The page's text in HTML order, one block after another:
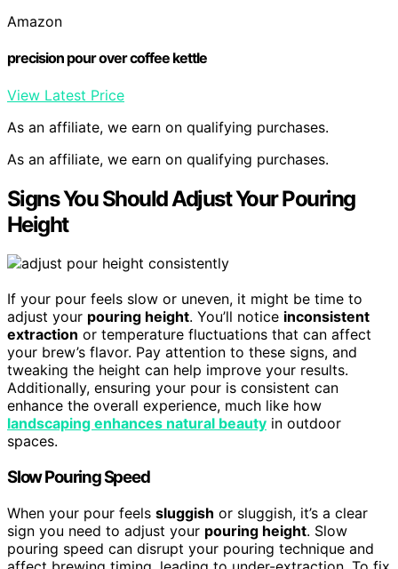
Amazon
precision pour over coffee kettle
View Latest Price
As an affiliate, we earn on qualifying purchases.
As an affiliate, we earn on qualifying purchases.
Signs You Should Adjust Your Pouring
Height
If your pour feels slow or uneven, it might be time to
adjust your pouring height. You’ll notice inconsistent
extraction or temperature fluctuations that can affect
your brew’s flavor. Pay attention to these signs, and
tweaking the height can help improve your results.
Additionally, ensuring your pour is consistent can
enhance the overall experience, much like how
landscaping enhances natural beauty in outdoor
spaces.
Slow Pouring Speed
When your pour feels sluggish or sluggish, it’s a clear
sign you need to adjust your pouring height. Slow
pouring speed can disrupt your pouring technique and